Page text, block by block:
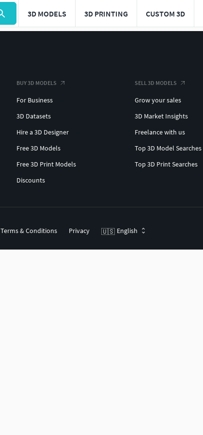
3D MODELS 3D PRINTING CUSTOM 3D
BUY 3D MODELS
For Business
3D Datasets
Hire a 3D Designer
Free 3D Models
Free 3D Print Models
Discounts
SELL 3D MODELS
Grow your sales
3D Market Insights
Freelance with us
Top 3D Model Searches
Top 3D Print Searches
Terms & Conditions Privacy 🇺🇸 English